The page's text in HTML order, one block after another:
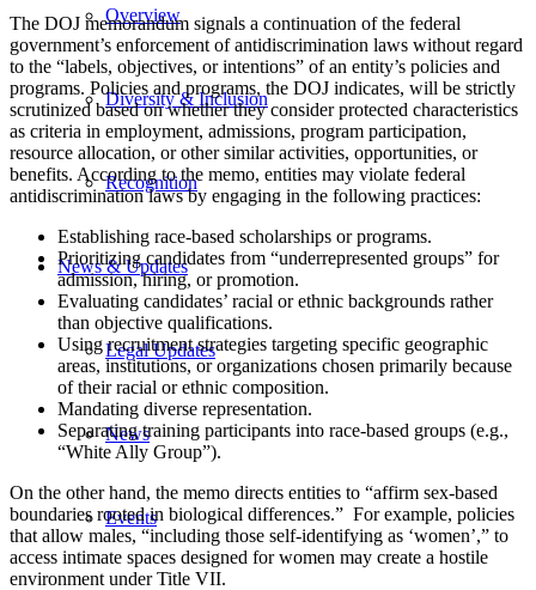
Overview
Diversity & Inclusion
Recognition
News & Updates
Legal Updates
News
Events
The DOJ memorandum signals a continuation of the federal
government’s enforcement of antidiscrimination laws without regard
to the “labels, objectives, or intentions” of an entity’s policies and
programs. Policies and programs, the DOJ indicates, will be strictly
scrutinized based on whether they consider protected characteristics
as criteria in employment, admissions, program participation,
resource allocation, or other similar activities, opportunities, or
benefits. According to the memo, entities may violate federal
antidiscrimination laws by engaging in the following practices:
Establishing race-based scholarships or programs.
Prioritizing candidates from “underrepresented groups” for
admission, hiring, or promotion.
Evaluating candidates’ racial or ethnic backgrounds rather
than objective qualifications.
Using recruitment strategies targeting specific geographic
areas, institutions, or organizations chosen primarily because
of their racial or ethnic composition.
Mandating diverse representation.
Separating training participants into race-based groups (e.g.,
“White Ally Group”).
On the other hand, the memo directs entities to “affirm sex-based
boundaries rooted in biological differences.” For example, policies
that allow males, “including those self-identifying as ‘women’,” to
access intimate spaces designed for women may create a hostile
environment under Title VII.